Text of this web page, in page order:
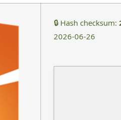
🔒 Hash checksum:
2026-06-26